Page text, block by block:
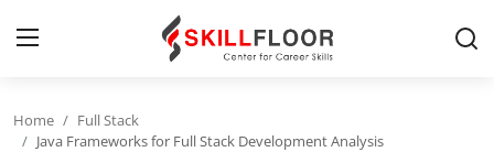
Home
Home
Full Stack
Java Frameworks for Full Stack Development Analysis